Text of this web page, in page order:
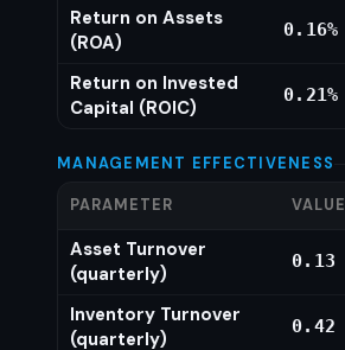
Return on Assets
(ROA)
0.16%
Return on Invested
Capital (ROIC)
0.21%
MANAGEMENT EFFECTIVENESS
PARAMETER VALUE
Asset Turnover
(quarterly)
0.13
Inventory Turnover
(quarterly)
0.42